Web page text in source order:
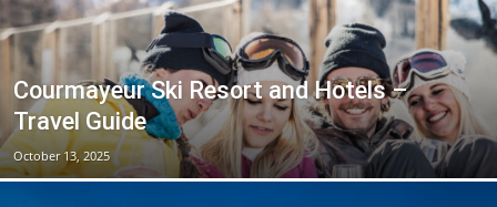
Resort
|
Courmayeur Ski Resort and Hotels –
Travel Guide
October 13, 2025